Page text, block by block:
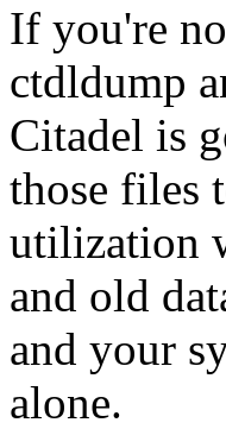
If you're
ctdldump
Citadel is
those files
utilization
and old
and your
alone.